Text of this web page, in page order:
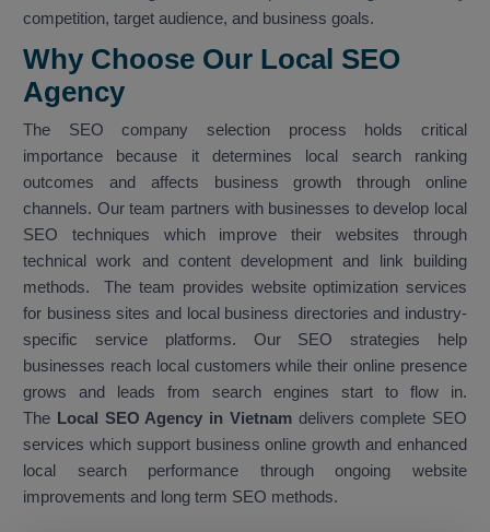
competition, target audience, and business goals.
Why Choose Our Local SEO
Agency
The SEO company selection process holds critical
importance because it determines local search ranking
outcomes and affects business growth through online
channels. Our team partners with businesses to develop local
SEO techniques which improve their websites through
technical work and content development and link building
methods. The team provides website optimization services
for business sites and local business directories and industry-
specific service platforms. Our SEO strategies help
businesses reach local customers while their online presence
grows and leads from search engines start to flow in.
The Local SEO Agency in Vietnam delivers complete SEO
services which support business online growth and enhanced
local search performance through ongoing website
improvements and long term SEO methods.